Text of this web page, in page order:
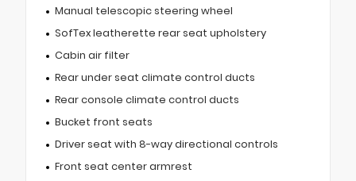
Manual telescopic steering wheel
SofTex leatherette rear seat upholstery
Cabin air filter
Rear under seat climate control ducts
Rear console climate control ducts
Bucket front seats
Driver seat with 8-way directional controls
Front seat center armrest